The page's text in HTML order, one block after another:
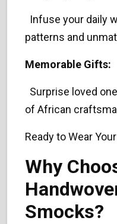
Infuse your daily
patterns and
Memorable Gifts:
Surprise loved
of African
Ready to Wear
Why
Smocks?